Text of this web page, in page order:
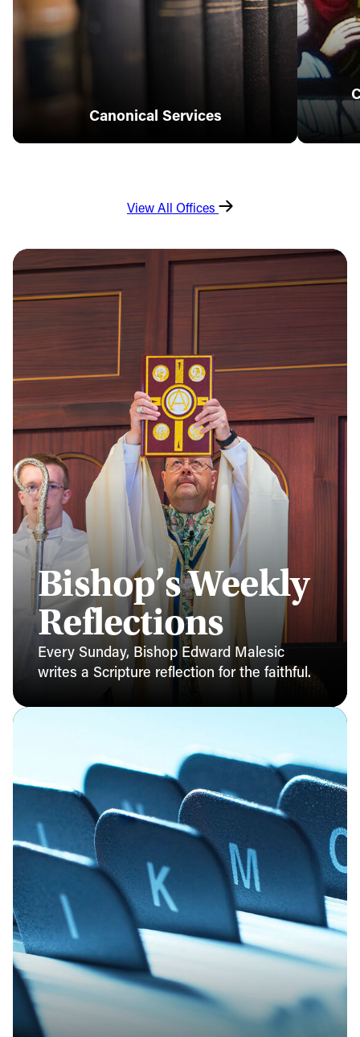
Canonical Services
View All Offices
Bishop’s Weekly
Reflections
Every Sunday, Bishop Edward Malesic
writes a Scripture reflection for the faithful.